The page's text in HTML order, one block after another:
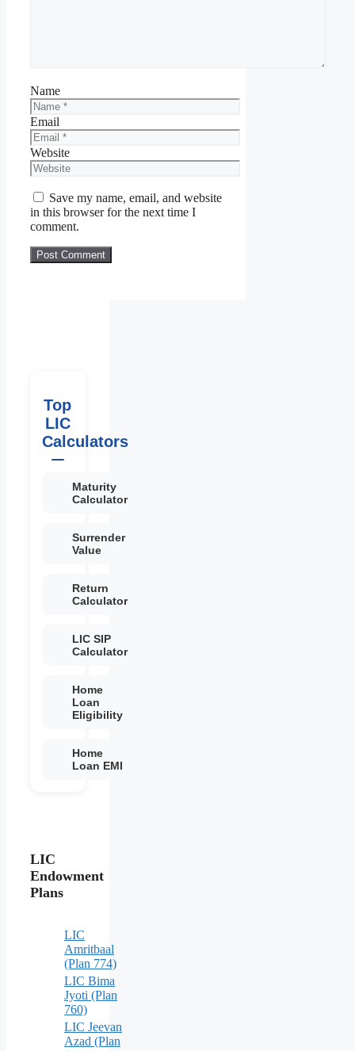
Name
Email
Website
Save my name, email, and website
in this browser for the next time I
comment.
Top
LIC
Calculators
Maturity
Calculator
Surrender
Value
Return
Calculator
LIC SIP
Calculator
Home
Loan
Eligibility
Home
Loan EMI
LIC
Endowment
Plans
LIC
Amritbaal
(Plan 774)
LIC Bima
Jyoti (Plan
760)
LIC Jeevan
Azad (Plan